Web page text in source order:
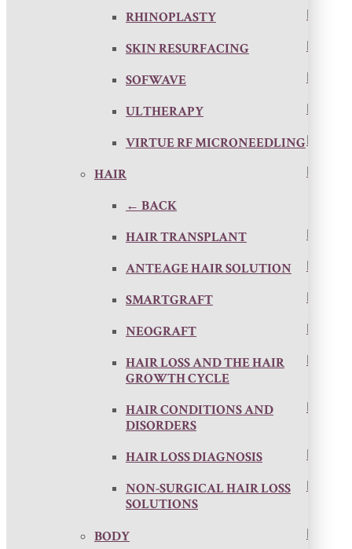
RHINOPLASTY
SKIN RESURFACING
SOFWAVE
ULTHERAPY
VIRTUE RF MICRONEEDLING
HAIR
← BACK
HAIR TRANSPLANT
ANTEAGE HAIR SOLUTION
SMARTGRAFT
NEOGRAFT
HAIR LOSS AND THE HAIR
GROWTH CYCLE
HAIR CONDITIONS AND
DISORDERS
HAIR LOSS DIAGNOSIS
NON-SURGICAL HAIR LOSS
SOLUTIONS
BODY